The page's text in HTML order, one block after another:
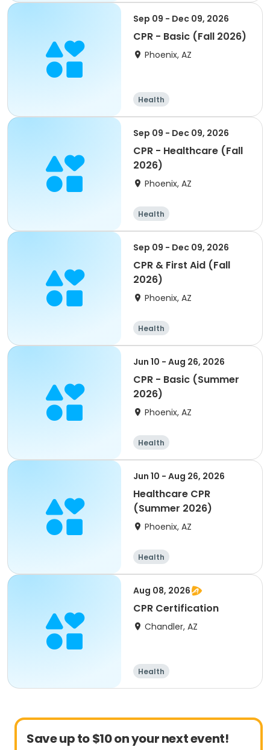
Sep 09 - Dec 09, 2026
CPR - Basic (Fall 2026)
Phoenix, AZ
Health
Sep 09 - Dec 09, 2026
CPR - Healthcare (Fall
2026)
Phoenix, AZ
Health
Sep 09 - Dec 09, 2026
CPR & First Aid (Fall
2026)
Phoenix, AZ
Health
Jun 10 - Aug 26, 2026
CPR - Basic (Summer
2026)
Phoenix, AZ
Health
Jun 10 - Aug 26, 2026
Healthcare CPR
(Summer 2026)
Phoenix, AZ
Health
Aug 08, 2026
CPR Certification
Chandler, AZ
Health
Save up to $10 on your next event!